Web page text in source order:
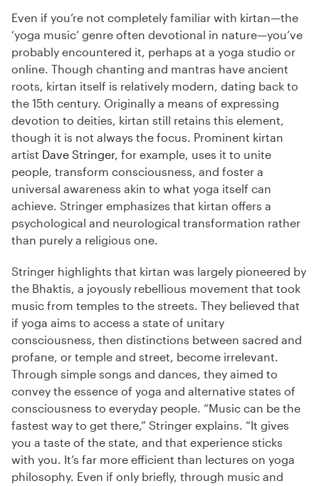
Even if you’re not completely familiar with kirtan—the
‘yoga music’ genre often devotional in nature—you’ve
probably encountered it, perhaps at a yoga studio or
online. Though chanting and mantras have ancient
roots, kirtan itself is relatively modern, dating back to
the 15th century. Originally a means of expressing
devotion to deities, kirtan still retains this element,
though it is not always the focus. Prominent kirtan
artist Dave Stringer, for example, uses it to unite
people, transform consciousness, and foster a
universal awareness akin to what yoga itself can
achieve. Stringer emphasizes that kirtan offers a
psychological and neurological transformation rather
than purely a religious one.
Stringer highlights that kirtan was largely pioneered by
the Bhaktis, a joyously rebellious movement that took
music from temples to the streets. They believed that
if yoga aims to access a state of unitary
consciousness, then distinctions between sacred and
profane, or temple and street, become irrelevant.
Through simple songs and dances, they aimed to
convey the essence of yoga and alternative states of
consciousness to everyday people. “Music can be the
fastest way to get there,” Stringer explains. “It gives
you a taste of the state, and that experience sticks
with you. It’s far more efficient than lectures on yoga
philosophy. Even if only briefly, through music and